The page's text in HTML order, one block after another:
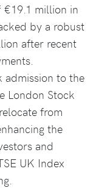
€19.1 million in
by a robust
after recent
admission to the
London Stock
from
the
and
UK Index